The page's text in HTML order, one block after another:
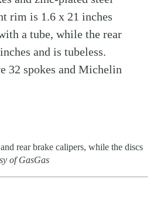
rim is 1.6 x 21 inches
a tube, while the rear
and is tubeless.
32 spokes and Michelin
rear brake calipers, while the discs
of GasGas